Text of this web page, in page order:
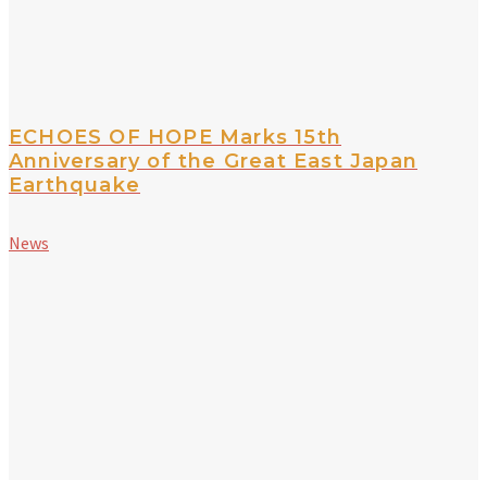
ECHOES OF HOPE Marks 15th
Anniversary of the Great East Japan
Earthquake
News